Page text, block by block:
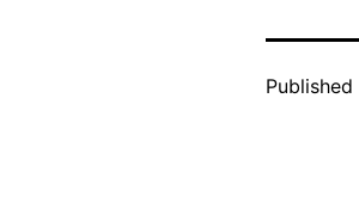
Published